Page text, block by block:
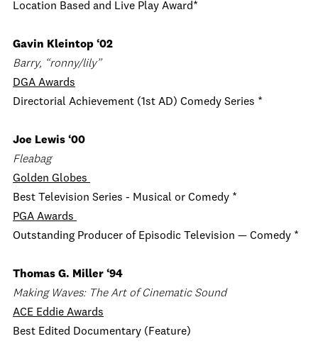
Location Based and Live Play Award*
Gavin Kleintop ‘02
Barry, “ronny/lily”
DGA Awards
Directorial Achievement (1st AD) Comedy Series *
Joe Lewis ‘00
Fleabag
Golden Globes
Best Television Series - Musical or Comedy *
PGA Awards
Outstanding Producer of Episodic Television — Comedy *
Thomas G. Miller ‘94
Making Waves: The Art of Cinematic Sound
ACE Eddie Awards
Best Edited Documentary (Feature)